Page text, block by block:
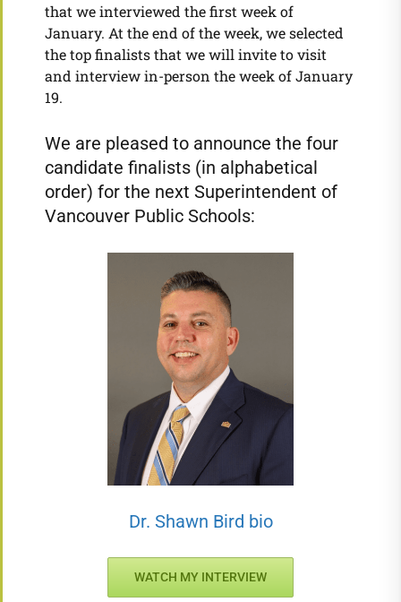
that we interviewed the first week of
January. At the end of the week, we selected
the top finalists that we will invite to visit
and interview in-person the week of January
19.
We are pleased to announce the four
candidate finalists (in alphabetical
order) for the next Superintendent of
Vancouver Public Schools:
Dr. Shawn Bird bio
WATCH MY INTERVIEW